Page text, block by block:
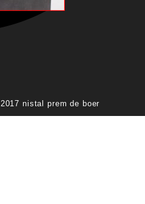
2017 nistal prem de boer